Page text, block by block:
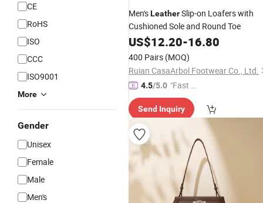
CE
RoHS
ISO
CCC
ISO9001
More
Gender
Unisex
Female
Male
Men's
Men'sLeatherSlip-on Loafers with
Cushioned Sole and Round Toe
US$12.20-16.80
400 Pairs (MOQ)
Ruian CasaArbol Footwear Co., Ltd.
4.5/5.0 "Fast D
elivery"
Send Inquiry